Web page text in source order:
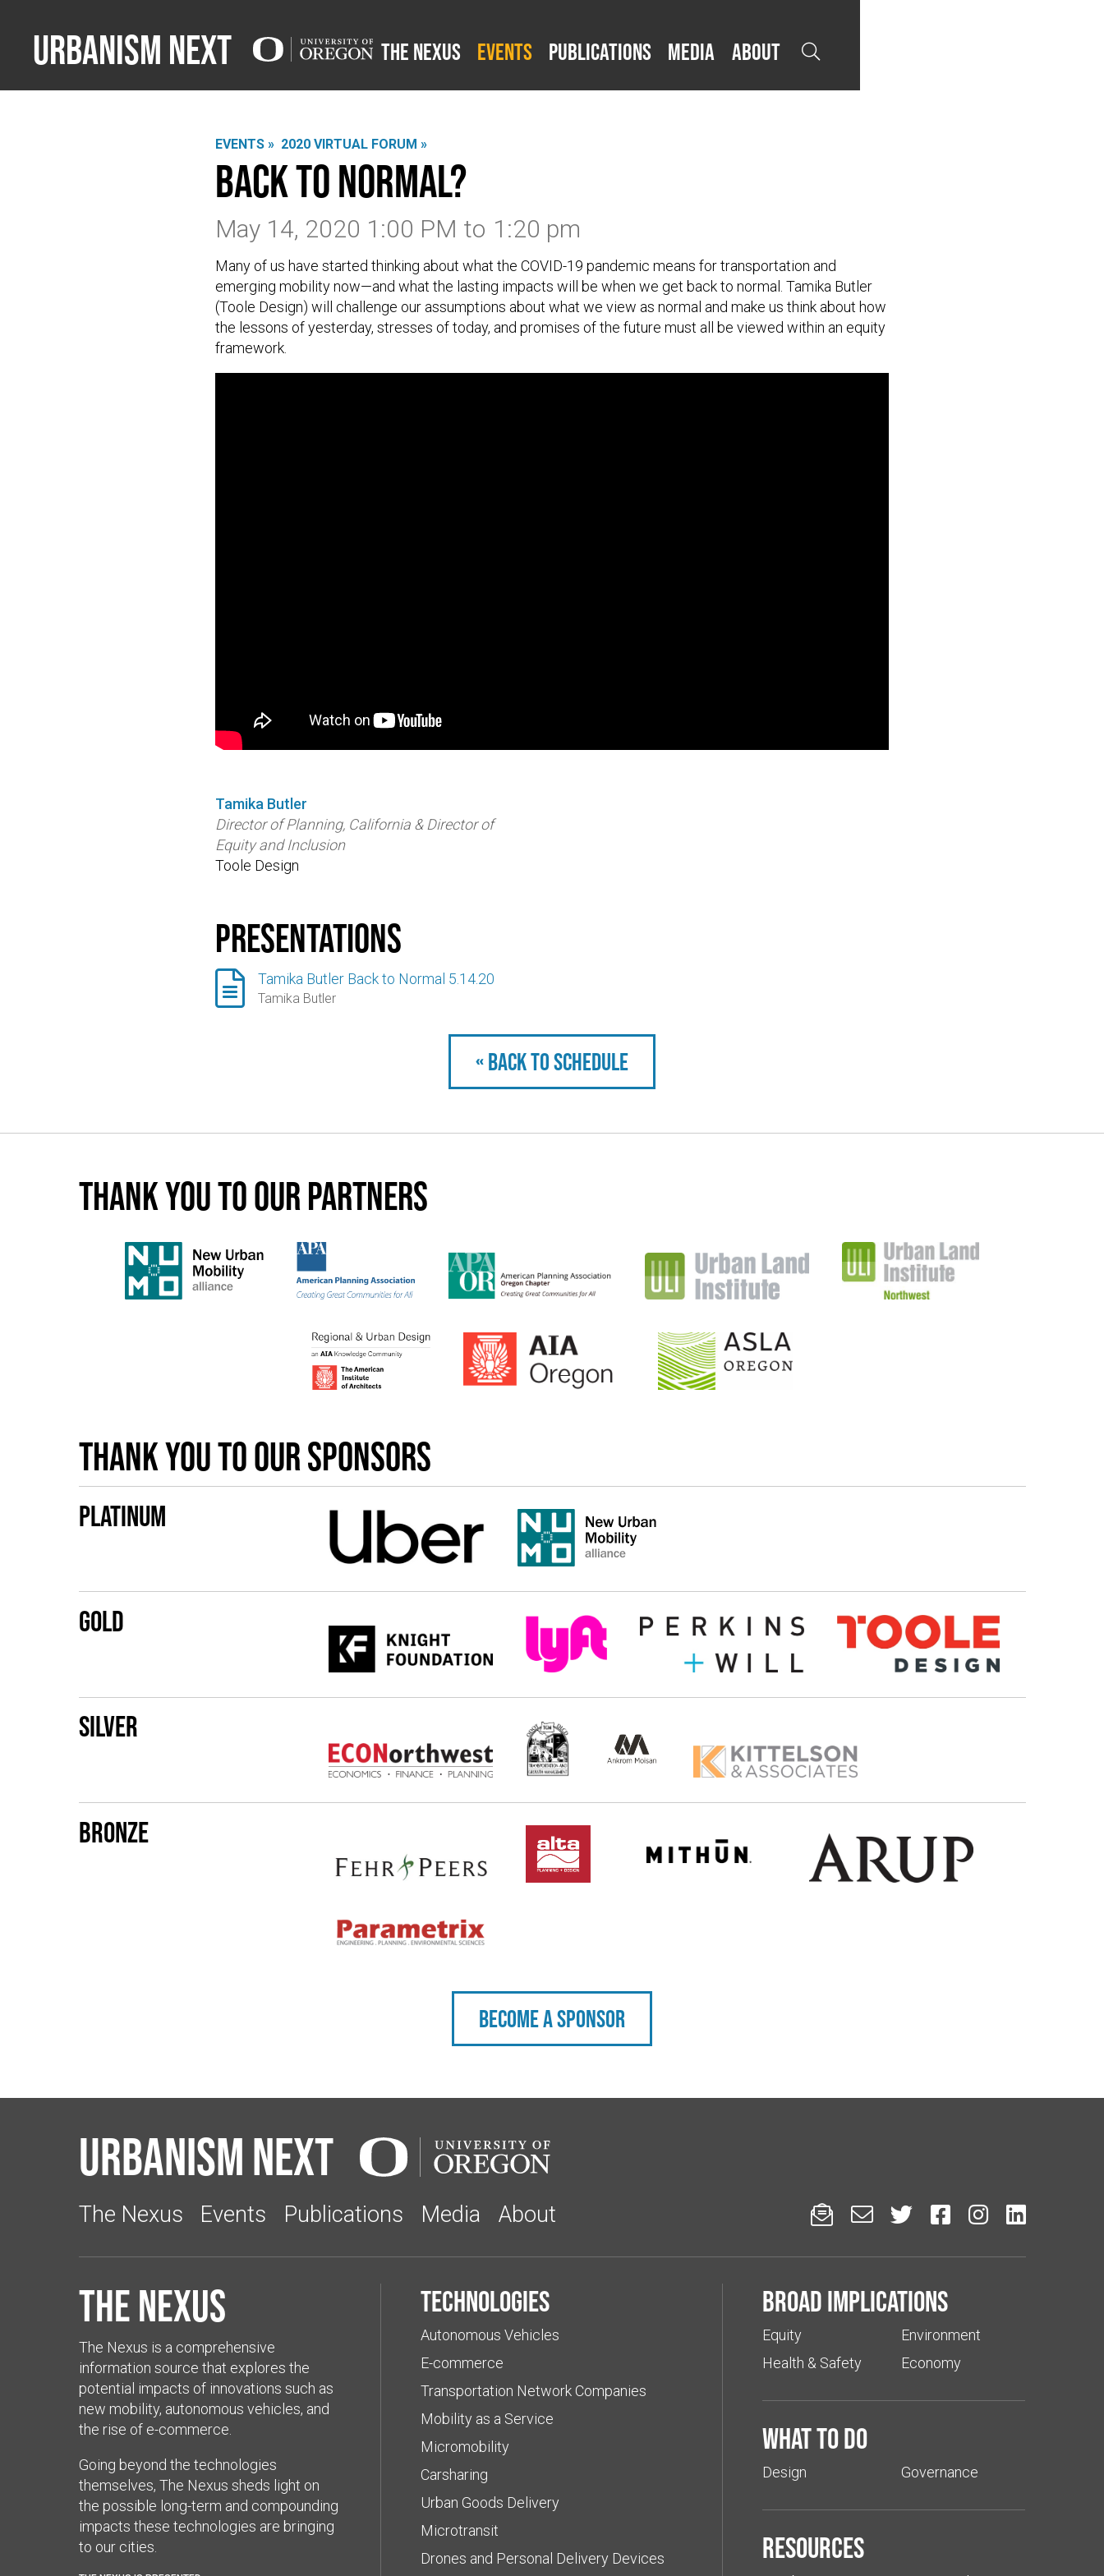
Urbanism Next The Nexus Events Publications Media About 
EVENTS » 2020 VIRTUAL FORUM »
Back to Normal?
May 14, 2020 1:00 PM to 1:20 pm
Many of us have started thinking about what the COVID-19 pandemic means for transportation and
emerging mobility now—and what the lasting impacts will be when we get back to normal. Tamika Butler
(Toole Design) will challenge our assumptions about what we view as normal and make us think about how
the lessons of yesterday, stresses of today, and promises of the future must all be viewed within an equity
framework.
Tamika Butler
Director of Planning, California & Director of
Equity and Inclusion
Toole Design
Presentations
 Tamika Butler Back to Normal 5.14.20
Tamika Butler
« Back to schedule
Thank you to our partners
Thank you to our sponsors
Platinum
Gold
Silver
Bronze
Become a sponsor
Urbanism Next
The Nexus Events Publications Media About      
The Nexus
The Nexus is a comprehensive
information source that explores the
potential impacts of innovations such as
new mobility, autonomous vehicles, and
the rise of e-commerce.
Going beyond the technologies
themselves, The Nexus sheds light on
the possible long-term and compounding
impacts these technologies are bringing
to our cities.
Technologies
Autonomous Vehicles
E-commerce
Transportation Network Companies
Mobility as a Service
Micromobility
Carsharing
Urban Goods Delivery
Microtransit
Drones and Personal Delivery Devices
Broad implications
Equity
Health & Safety
Environment
Economy
What to do
Design Governance
Resources